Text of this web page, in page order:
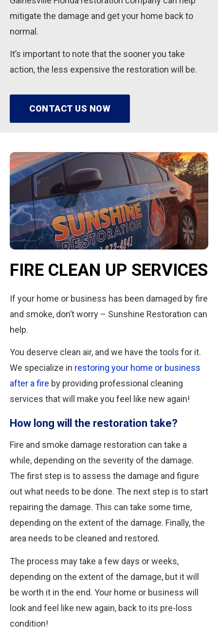
mitigate the damage and get your home back to
normal.
It’s important to note that the sooner you take
action, the less expensive the restoration will be.
CONTACT US NOW
FIRE CLEAN UP SERVICES
If your home or business has been damaged by fire
and smoke, don’t worry – Sunshine Restoration can
help.
You deserve clean air, and we have the tools for it.
We specialize in restoring your home or business
after a fire by providing professional cleaning
services that will make you feel like new again!
How long will the restoration take?
Fire and smoke damage restoration can take a
while, depending on the severity of the damage.
The first step is to assess the damage and figure
out what needs to be done. The next step is to start
repairing the damage. This can take some time,
depending on the extent of the damage. Finally, the
area needs to be cleaned and restored.
The process may take a few days or weeks,
depending on the extent of the damage, but it will
be worth it in the end. Your home or business will
look and feel like new again, back to its pre-loss
condition!